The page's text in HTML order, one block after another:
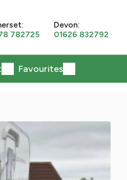
782725
Devon:
01626 832792
Favourites